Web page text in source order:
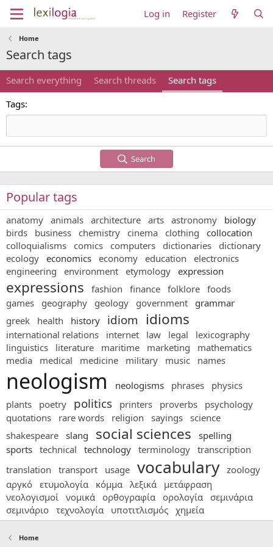
Log in Register
Home
Search tags
Search everything Search threads
Search tags
Tags
Search
Popular tags
anatomy animals architecture arts astronomy
biology
birds
business chemistry cinema clothing
collocation
colloquialisms comics computers dictionaries
dictionary
ecology economics economy education
electronics
engineering
environment etymology expression
expressions fashion finance folklore foods
games
geography geology government
grammar
greek
health history idiom idioms
international relations internet law legal
lexicography
linguistics
literature maritime marketing
mathematics
media
medical medicine military music names
neologism neologisms phrases
physics
plants
poetry politics printers proverbs
psychology
quotations
rare words religion sayings science
shakespeare slang social sciences
spelling
sports technical technology terminology transcription
translation
transport usage vocabulary zoology
αργκό ετυμολογία κόμμα λεξικά
μετάφραση
νεολογισμοί νομικά ορθογραφία ορολογία
σεμινάρια
σεμινάριο τεχνολογία υποτιτλισμός χημεία
Home